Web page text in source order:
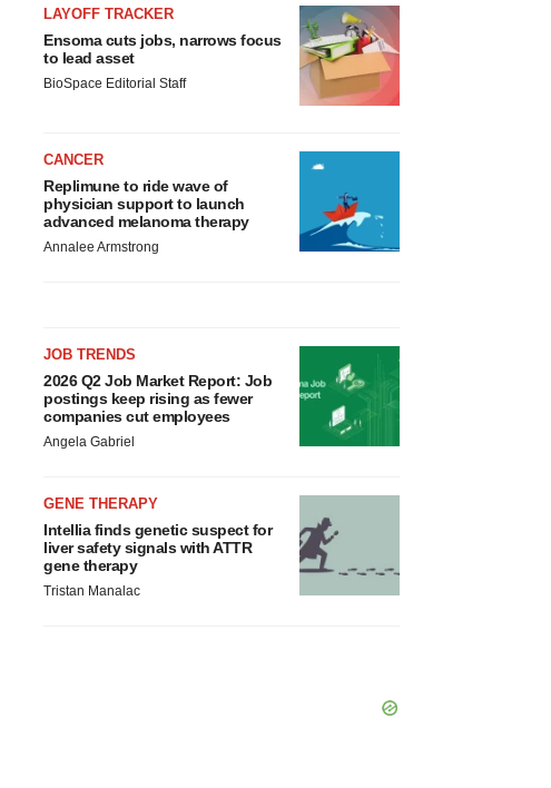
LAYOFF TRACKER
Ensoma cuts jobs, narrows focus
to lead asset
BioSpace Editorial Staff
CANCER
Replimune to ride wave of
physician support to launch
advanced melanoma therapy
Annalee Armstrong
JOB TRENDS
2026 Q2 Job Market Report: Job
postings keep rising as fewer
companies cut employees
Angela Gabriel
GENE THERAPY
Intellia finds genetic suspect for
liver safety signals with ATTR
gene therapy
Tristan Manalac